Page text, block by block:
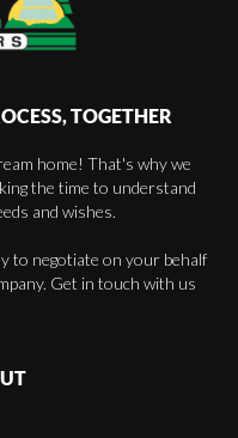
TOGETHER
home! That's why we
the time to understand
and wishes.
to negotiate on your behalf
Get in touch with us